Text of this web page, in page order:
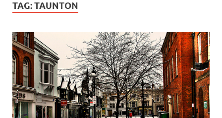
Guide for
England,
Scotland,
Wales, &
TAG:TAUNTON